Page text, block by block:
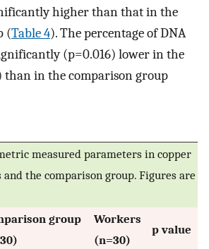
higher than that in the
(Table 4). The percentage of DNA
(p=0.016) lower in the
than in the comparison group
measured parameters in copper
the comparison group. Figures are
group
Workers
(n=30)
p value